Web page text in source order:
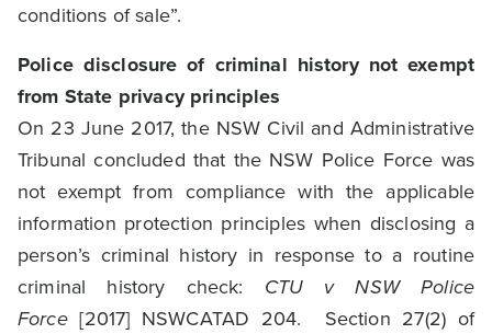
conditions of sale”.
Police disclosure of criminal history not exempt
from State privacy principles
On 23 June 2017, the NSW Civil and Administrative
Tribunal concluded that the NSW Police Force was
not exempt from compliance with the applicable
information protection principles when disclosing a
person’s criminal history in response to a routine
criminal history check: CTU v NSW Police
Force[2017] NSWCATAD 204. Section 27(2) of